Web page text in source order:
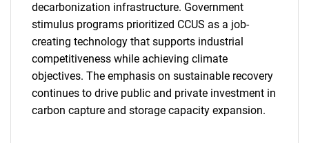
Contact Us
decarbonization infrastructure. Government
stimulus programs prioritized CCUS as a job-
creating technology that supports industrial
competitiveness while achieving climate
objectives. The emphasis on sustainable recovery
continues to drive public and private investment in
carbon capture and storage capacity expansion.